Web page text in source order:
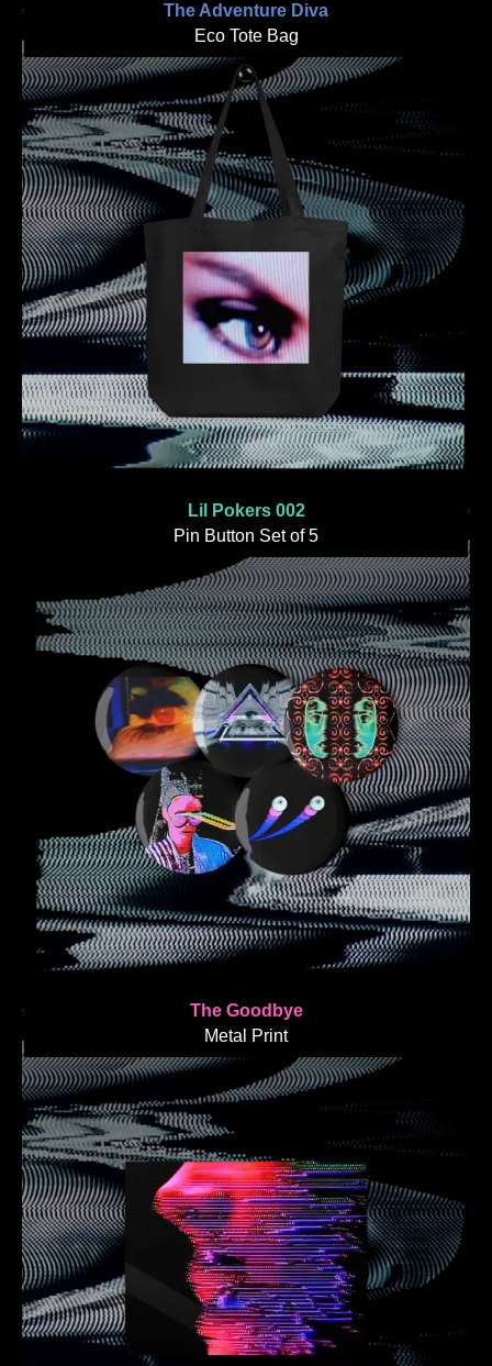
The Adventure Diva
Eco Tote Bag
Lil Pokers 002
Pin Button Set of 5
The Goodbye
Metal Print